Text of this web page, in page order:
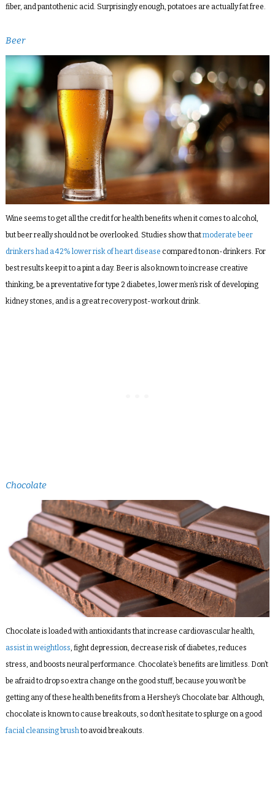
fiber, and pantothenic acid. Surprisingly enough, potatoes are actually fat free.
Beer
Wine seems to get all the credit for health benefits when it comes to alcohol,
but beer really should not be overlooked. Studies show thatmoderate beer
drinkers had a 42% lower risk of heart disease compared to non-drinkers. For
best results keep it to a pint a day. Beer is also known to increase creative
thinking, be a preventative for type 2 diabetes, lower men’s risk of developing
kidney stones, and is a great recovery post-workout drink.
Chocolate
Chocolate is loaded with antioxidants that increase cardiovascular health,
assist in weightloss, fight depression, decrease risk of diabetes, reduces
stress, and boosts neural performance. Chocolate’s benefits are limitless. Don’t
be afraid to drop so extra change on the good stuff, because you won’t be
getting any of these health benefits from a Hershey’s Chocolate bar. Although,
chocolate is known to cause breakouts, so don’t hesitate to splurge on a good
facial cleansing brushto avoid breakouts.